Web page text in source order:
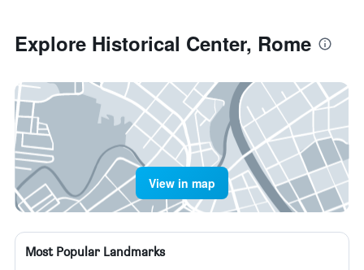
Explore Historical Center, Rome
View in map
Most Popular Landmarks